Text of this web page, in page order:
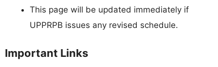
This page will be updated immediately if
UPPRPB issues any revised schedule.
Important Links